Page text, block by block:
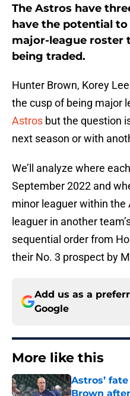
The Astros have
have the potential
major-league roster
being traded.
Hunter Brown, Korey
the cusp of being major
Astros but the question
next season or with
We’ll analyze where
September 2022 and
minor leaguer within
leaguer in another
sequential order from
their No. 3 prospect by
Add us as a
Google
More like this
Astros’
Brown